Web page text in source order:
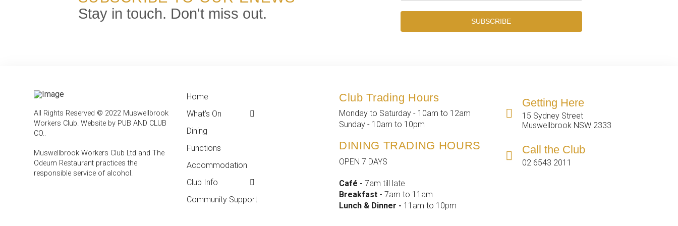
Stay in touch. Don't miss out.
SUBSCRIBE
All Rights Reserved © 2022 Muswellbrook
Workers Club.Website by PUB AND CLUB
CO..
Muswellbrook Workers Club Ltd and The
Odeum Restaurant practices the
responsible service of alcohol .
Home
What’s On
← Back
Weekly Events
Featured Events
Dining
Functions
Accommodation
Club Info
← Back
Contact
Club Info
Membership
Employment
Reports &
Community Support
Club Trading Hours
Monday to Saturday - 10am to 12am
Sunday - 10am to 10pm
DINING TRADING HOURS
OPEN 7 DAYS
Café -7am till late
Breakfast -7am to 11am
Lunch & Dinner - 11am to 10pm
Getting Here
15 Sydney Street
Muswellbrook NSW 2333
Call the Club
02 6543 2011